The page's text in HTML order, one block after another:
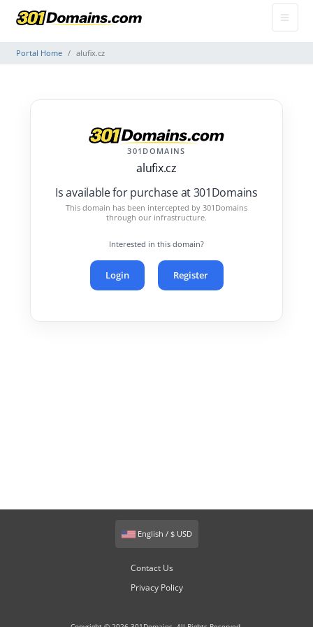
Portal Home alufix.cz
301DOMAINS
alufix.cz
Is available for purchase at 301Domains
This domain has been intercepted by 301Domains
through our infrastructure.
Interested in this domain?
Login Register
English / $ USD
Contact Us
Privacy Policy